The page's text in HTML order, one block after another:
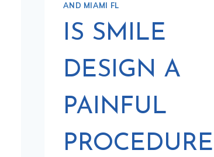
AND MIAMI FL
IS SMILE
DESIGN A
PAINFUL